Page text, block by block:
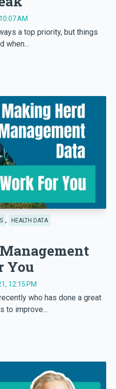
AM
a top priority, but things
when...
, HEALTH DATA
You
12:15 PM
who has done a great
to improve...